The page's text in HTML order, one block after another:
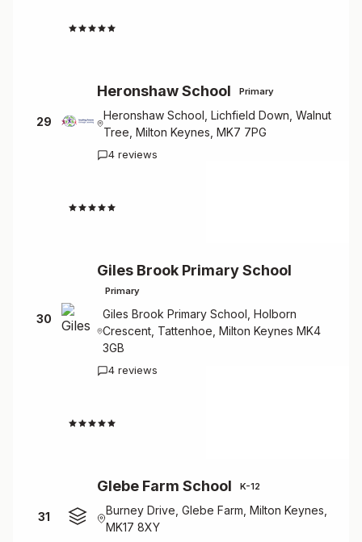
29
Heronshaw School Primary
Heronshaw School, Lichfield Down, Walnut
Tree, Milton Keynes, MK7 7PG
4 reviews
30
Giles Brook Primary School
Primary
Giles Brook Primary School, Holborn
Crescent, Tattenhoe, Milton Keynes MK4
3GB
4 reviews
31
Glebe Farm School K-12
Burney Drive, Glebe Farm, Milton Keynes,
MK17 8XY